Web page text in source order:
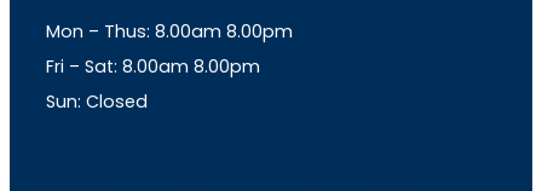
r
a
m
p
p
Mon – Thus: 8.00am 8.00pm
Fri – Sat: 8.00am 8.00pm
Sun: Closed